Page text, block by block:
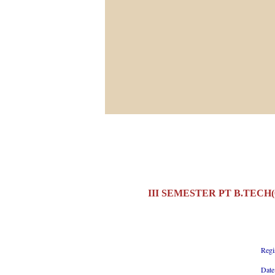
III SEMESTER PT